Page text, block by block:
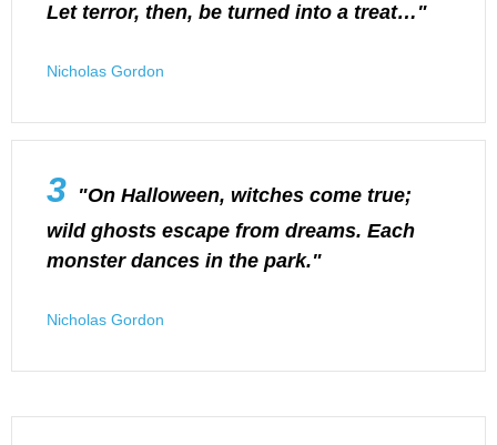
Let terror, then, be turned into a treat…"
Nicholas Gordon
3 "On Halloween, witches come true;
wild ghosts escape from dreams. Each
monster dances in the park."
Nicholas Gordon